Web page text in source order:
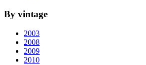
By vintage
2003
2008
2009
2010